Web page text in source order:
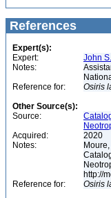
References
Expert(s):
Expert:
John
Notes:
Reference for:
Osiris
Other Source(s):
Source:
Acquired:
2020
Notes:
http://
Reference for:
Osiris